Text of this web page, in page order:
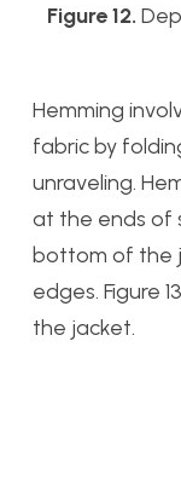
Figure 12.
Hemming
fabric by
unraveling.
at the ends of
bottom of the
edges. Figure
the jacket.